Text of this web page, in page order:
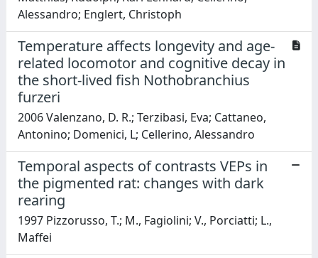
Alessandro; Englert, Christoph
Temperature affects longevity and age-
related locomotor and cognitive decay in
the short-lived fish Nothobranchius
furzeri
2006 Valenzano, D. R.; Terzibasi, Eva; Cattaneo,
Antonino; Domenici, L; Cellerino, Alessandro
Temporal aspects of contrasts VEPs in
the pigmented rat: changes with dark
rearing
1997 Pizzorusso, T.; M., Fagiolini; V., Porciatti; L.,
Maffei